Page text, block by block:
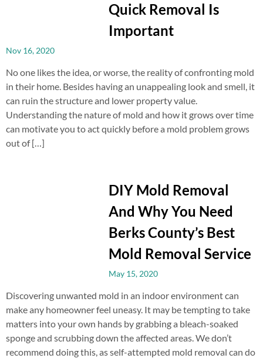
Quick Removal Is
Important
Nov 16, 2020
No one likes the idea, or worse, the reality of confronting mold
in their home. Besides having an unappealing look and smell, it
can ruin the structure and lower property value.
Understanding the nature of mold and how it grows over time
can motivate you to act quickly before a mold problem grows
out of […]
DIY Mold Removal
And Why You Need
Berks County’s Best
Mold Removal Service
May 15, 2020
Discovering unwanted mold in an indoor environment can
make any homeowner feel uneasy. It may be tempting to take
matters into your own hands by grabbing a bleach-soaked
sponge and scrubbing down the affected areas. We don’t
recommend doing this, as self-attempted mold removal can do